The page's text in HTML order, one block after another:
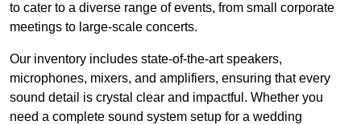
to cater to a diverse range of events, from small corporate
meetings to large-scale concerts.
Our inventory includes state-of-the-art speakers,
microphones, mixers, and amplifiers, ensuring that every
sound detail is crystal clear and impactful. Whether you
need a complete sound system setup for a wedding